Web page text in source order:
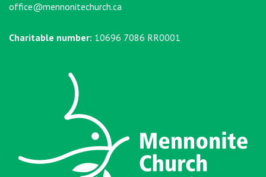
office@mennonitechurch.ca
Charitable number: 10696 7086 RR0001